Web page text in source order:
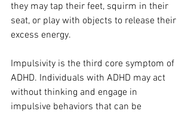
they may tap their feet, squirm in their
seat, or play with objects to release their
excess energy.
Impulsivity is the third core symptom of
ADHD. Individuals with ADHD may act
without thinking and engage in
impulsive behaviors that can be